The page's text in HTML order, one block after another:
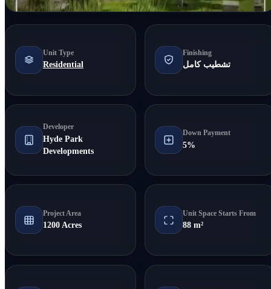
Unit Type
Residential
Finishing
تشطيب كامل
Developer
Hyde Park
Developments
Down Payment
5%
Project Area
1200 Acres
Unit Space Starts From
88 m²